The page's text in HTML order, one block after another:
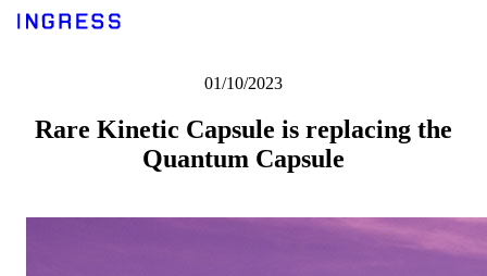
01/10/2023
Rare Kinetic Capsule is replacing the
Quantum Capsule